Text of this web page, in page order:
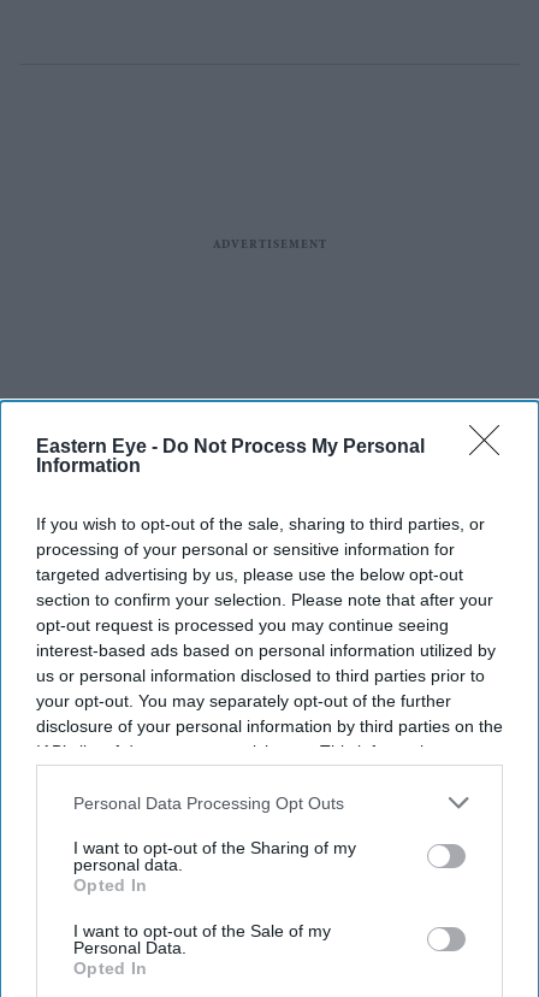
Eastern Eye - Do Not Process My Personal
Information
If you wish to opt-out of the sale, sharing to third parties, or
processing of your personal or sensitive information for
targeted advertising by us, please use the below opt-out
section to confirm your selection. Please note that after your
opt-out request is processed you may continue seeing
interest-based ads based on personal information utilized by
us or personal information disclosed to third parties prior to
your opt-out. You may separately opt-out of the further
disclosure of your personal information by third parties on the
IAB’s list of downstream participants. This information may
Downstream Participantsthat may further disclose it to other
Personal Data Processing Opt Outs
I want to opt-out of the Sharing of my
personal data.
Opted In
I want to opt-out of the Sale of my
Personal Data.
Opted In